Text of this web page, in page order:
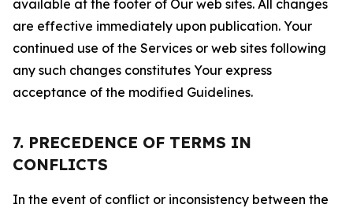
available at the footer of Our web sites. All changes
are effective immediately upon publication. Your
continued use of the Services or web sites following
any such changes constitutes Your express
acceptance of the modified Guidelines.
7. PRECEDENCE OF TERMS IN
CONFLICTS
In the event of conflict or inconsistency between the